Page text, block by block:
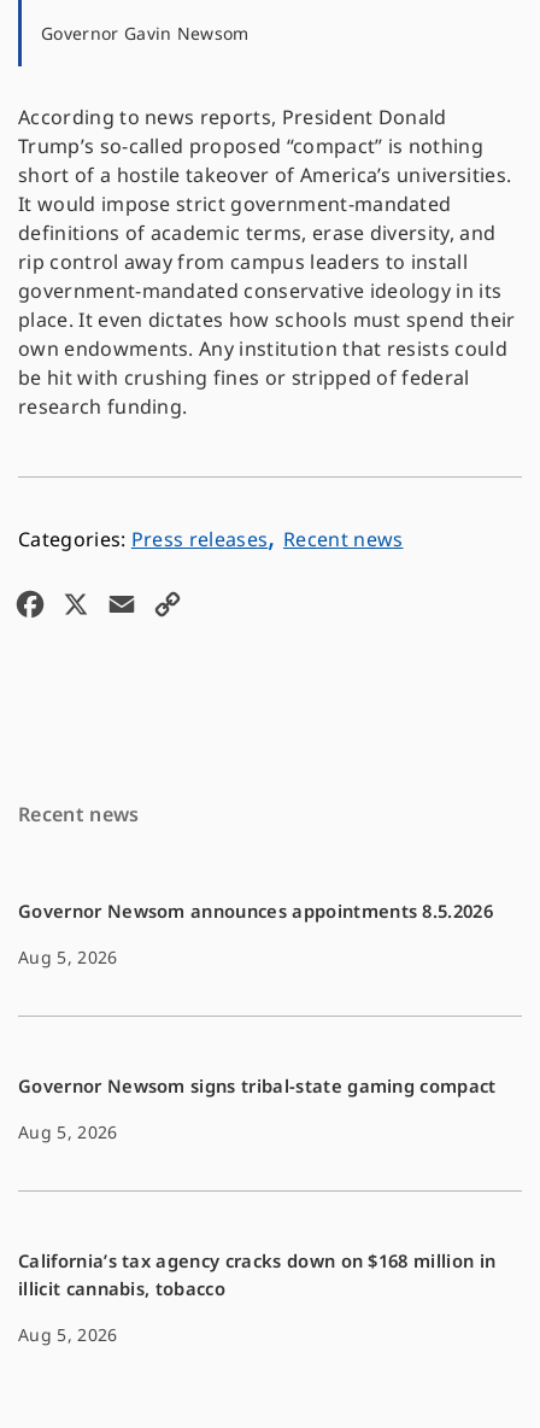
Governor Gavin Newsom
According to news reports, President Donald
Trump’s so-called proposed “compact” is nothing
short of a hostile takeover of America’s universities.
It would impose strict government-mandated
definitions of academic terms, erase diversity, and
rip control away from campus leaders to install
government-mandated conservative ideology in its
place. It even dictates how schools must spend their
own endowments. Any institution that resists could
be hit with crushing fines or stripped of federal
research funding.
Press releases, Recent news
o
Recent news
Governor Newsom announces appointments 8.5.2026
Aug 5, 2026
Governor Newsom signs tribal-state gaming compact
Aug 5, 2026
California’s tax agency cracks down on $168 million in
illicit cannabis, tobacco
Aug 5, 2026